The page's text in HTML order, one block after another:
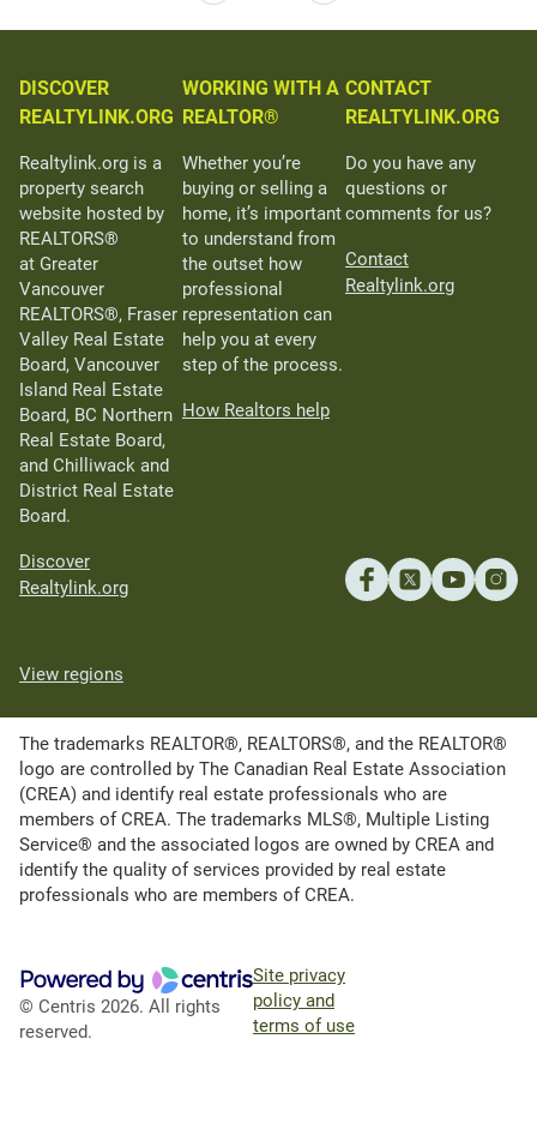
DISCOVER
REALTYLINK.ORG
Realtylink.org is a
property search
website hosted by
REALTORS®
at Greater
Vancouver
REALTORS®, Fraser
Valley Real Estate
Board, Vancouver
Island Real Estate
Board, BC Northern
Real Estate Board,
and Chilliwack and
District Real Estate
Board.
Discover
Realtylink.org
WORKING WITH A
REALTOR®
Whether you’re
buying or selling a
home, it’s important
to understand from
the outset how
professional
representation can
help you at every
step of the process.
How Realtors help
CONTACT
REALTYLINK.ORG
Do you have any
questions or
comments for us?
Contact
Realtylink.org
View regions
The trademarks REALTOR®, REALTORS®, and the REALTOR®
logo are controlled by The Canadian Real Estate Association
(CREA) and identify real estate professionals who are
members of CREA. The trademarks MLS®, Multiple Listing
Service® and the associated logos are owned by CREA and
identify the quality of services provided by real estate
professionals who are members of CREA.
© Centris 2026. All rights
reserved.
Site privacy
policy and
terms of use